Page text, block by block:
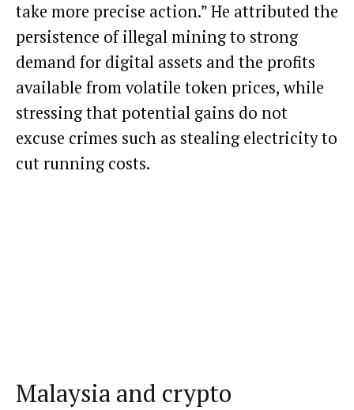
take more precise action.” He attributed the
persistence of illegal mining to strong
demand for digital assets and the profits
available from volatile token prices, while
stressing that potential gains do not
excuse crimes such as stealing electricity to
cut running costs.
Malaysia and crypto